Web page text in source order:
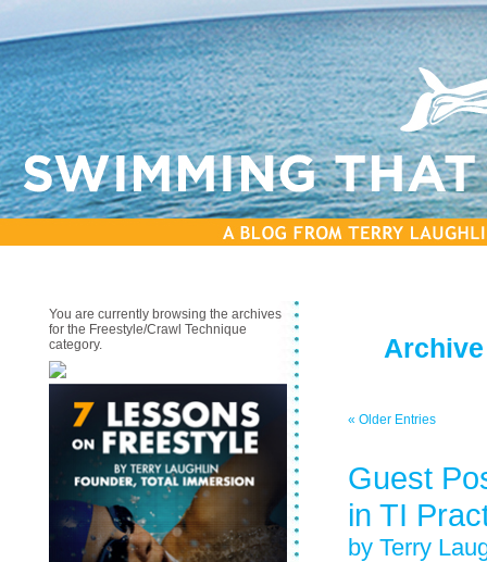
You are currently browsing the archives
for the Freestyle/Crawl Technique
category.
Archive
« Older Entries
Guest
in TI
by Terry